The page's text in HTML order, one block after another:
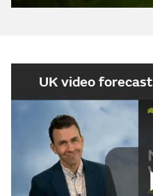
UK video forecast